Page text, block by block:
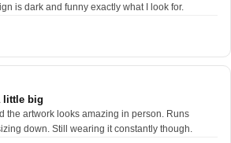
is dark and funny exactly what I look for.
little big
the artwork looks amazing in person. Runs
down. Still wearing it constantly though.